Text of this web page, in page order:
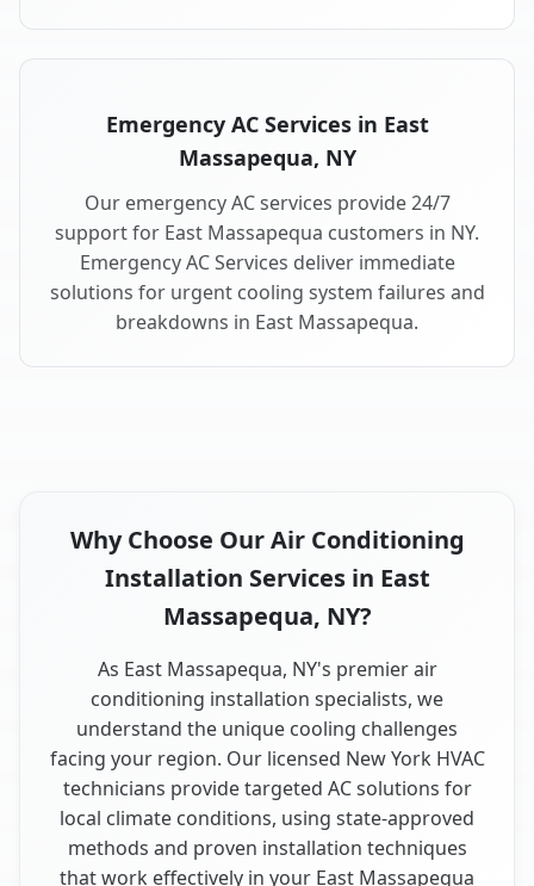
Emergency AC Services in East
Massapequa, NY
Our emergency AC services provide 24/7
support for East Massapequa customers in NY.
Emergency AC Services deliver immediate
solutions for urgent cooling system failures and
breakdowns in East Massapequa.
Why Choose Our Air Conditioning
Installation Services in East
Massapequa, NY?
As East Massapequa, NY's premier air
conditioning installation specialists, we
understand the unique cooling challenges
facing your region. Our licensed New York HVAC
technicians provide targeted AC solutions for
local climate conditions, using state-approved
methods and proven installation techniques
that work effectively in your East Massapequa